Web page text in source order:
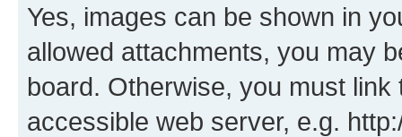
Yes, images can be shown in
allowed attachments, you may
board. Otherwise, you must
accessible web server, e.g.